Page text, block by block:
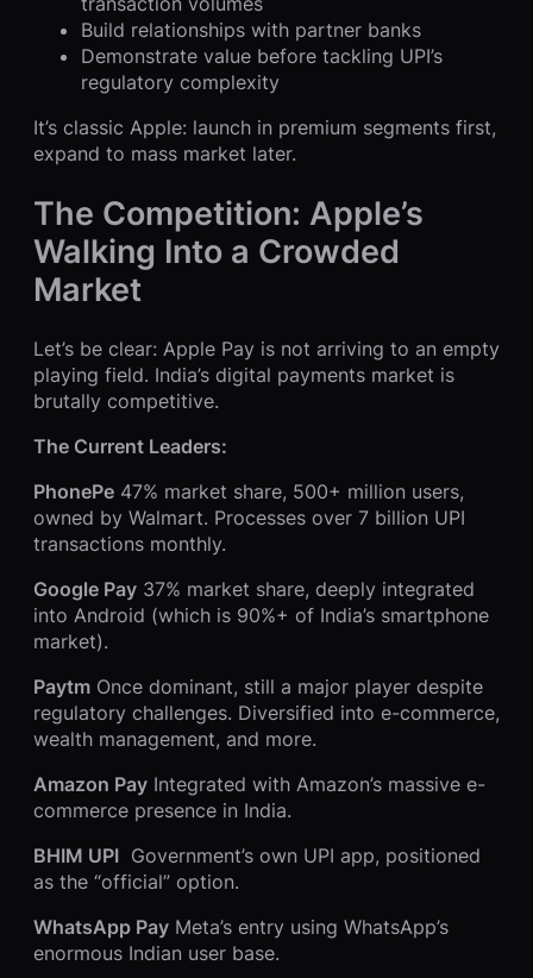
Build relationships with partner banks
Demonstrate value before tackling UPI’s
regulatory complexity
It’s classic Apple: launch in premium segments first,
expand to mass market later.
The Competition: Apple’s
Walking Into a Crowded
Market
Let’s be clear: Apple Pay is not arriving to an empty
playing field. India’s digital payments market is
brutally competitive.
The Current Leaders:
PhonePe 47% market share, 500+ million users,
owned by Walmart. Processes over 7 billion UPI
transactions monthly.
Google Pay 37% market share, deeply integrated
into Android (which is 90%+ of India’s smartphone
market).
Paytm Once dominant, still a major player despite
regulatory challenges. Diversified into e-commerce,
wealth management, and more.
Amazon Pay Integrated with Amazon’s massive e-
commerce presence in India.
BHIM UPI Government’s own UPI app, positioned
as the “official” option.
WhatsApp Pay Meta’s entry using WhatsApp’s
enormous Indian user base.